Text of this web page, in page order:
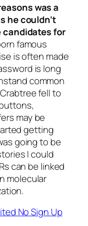
was a
he couldn’t
for
famous
is often made
is long
common
fell to
may be
getting
going to be
I could
can be linked
molecular
No Sign Up